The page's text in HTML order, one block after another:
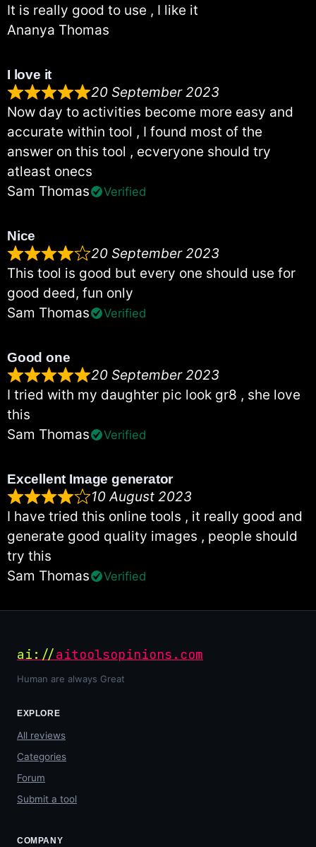
It is really good to use , I like it
Ananya Thomas
I love it
20 September 2023
Now day to activities become more easy and
accurate within tool , I found most of the
answer on this tool , ecveryone should try
atleast onecs
Sam Thomas
Verified
Nice
20 September 2023
This tool is good but every one should use for
good deed, fun only
Sam Thomas
Verified
Good one
20 September 2023
I tried with my daughter pic look gr8 , she love
this
Sam Thomas
Verified
Excellent Image generator
10 August 2023
I have tried this online tools , it really good and
generate good quality images , people should
try this
Sam Thomas
Verified
ai://aitoolsopinions.com
Human are always Great
EXPLORE
All reviews
Categories
Forum
Submit a tool
COMPANY